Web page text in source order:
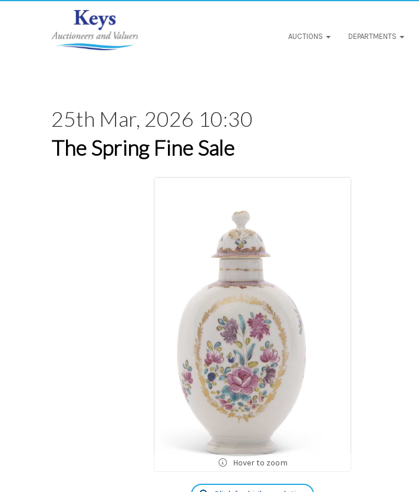
AUCTIONS DEPARTMENTS
25th Mar, 2026 10:30
The Spring Fine Sale
Hover to zoom